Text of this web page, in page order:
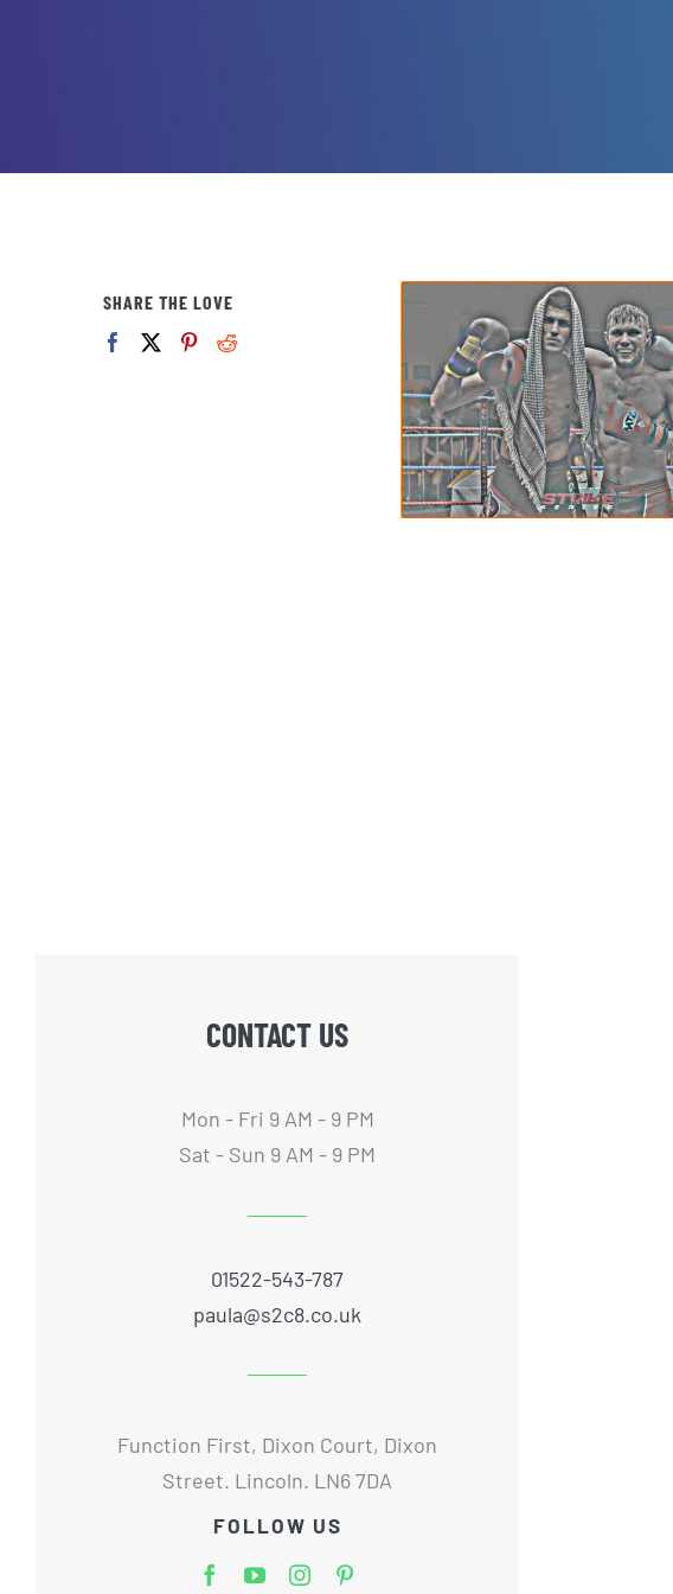
SHARE THE LOVE
CONTACT US
Mon - Fri 9 AM - 9 PM
Sat - Sun 9 AM - 9 PM
01522-543-787
paula@s2c8.co.uk
Function First, Dixon Court, Dixon
Street. Lincoln. LN6 7DA
FOLLOW US